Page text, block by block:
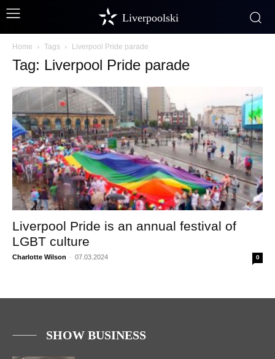
Liverpoolski
Home Tags Liverpool Pride parade
Tag: Liverpool Pride parade
Liverpool Pride is an annual festival of
LGBT culture
Charlotte Wilson - 07.03.2024 0
SHOW BUSINESS